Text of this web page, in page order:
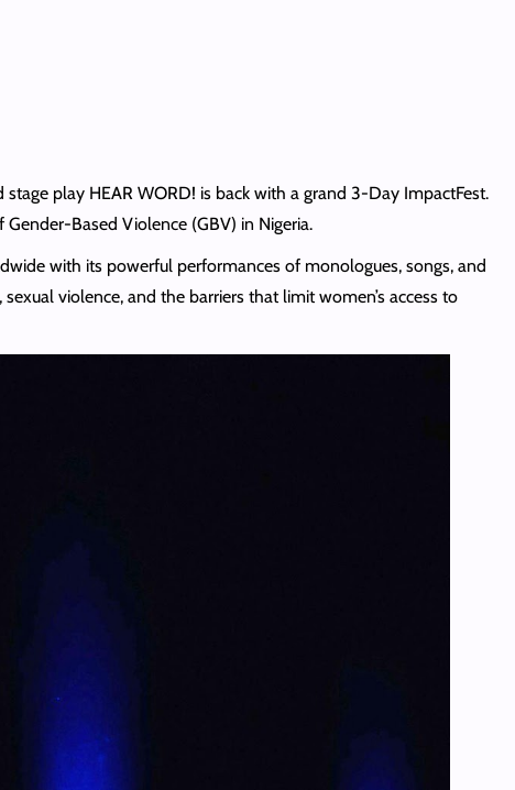
play HEAR WORD! is back with a grand 3-Day ImpactFest.
Based Violence (GBV) in Nigeria.
with its powerful performances of monologues, songs, and
violence, and the barriers that limit women’s access to